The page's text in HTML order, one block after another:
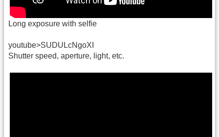
Long exposure with selfie
youtube>SUDULcNgoXI
Shutter speed, aperture, light, etc.